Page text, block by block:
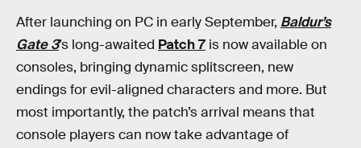
After launching on PC in early September, Baldur’s
Gate 3’s long-awaited Patch 7 is now available on
consoles, bringing dynamic splitscreen, new
endings for evil-aligned characters and more. But
most importantly, the patch’s arrival means that
console players can now take advantage of